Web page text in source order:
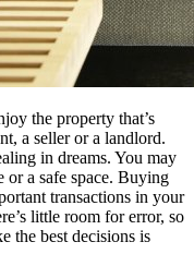
the property that’s
a seller or a landlord.
in dreams. You may
a safe space. Buying
transactions in your
little room for error, so
the best decisions is